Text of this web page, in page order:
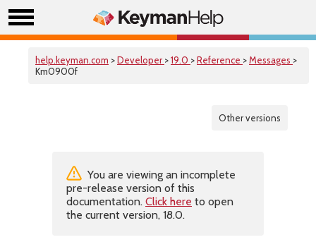
help.keyman.com >Developer >19.0 >Reference >Messages >
Km0900f
Other versions
You are viewing an incomplete
pre-release version of this
documentation. Click here to open
the current version, 18.0.